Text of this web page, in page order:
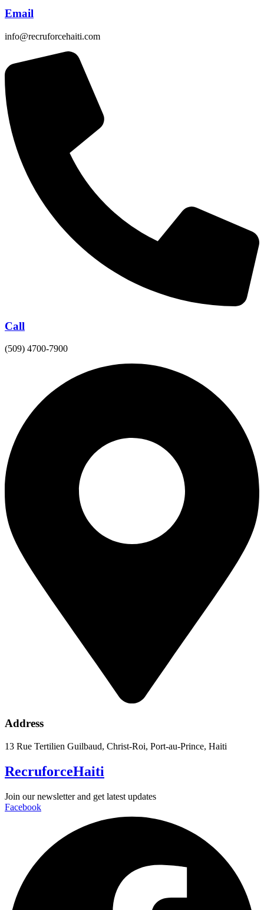
Email
info@recruforcehaiti.com
Call
(509) 4700-7900
Address
13 Rue Tertilien Guilbaud, Christ-Roi, Port-au-Prince, Haiti
RecruforceHaiti
Join our newsletter and get latest updates
Facebook